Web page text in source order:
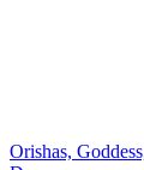
Orishas,